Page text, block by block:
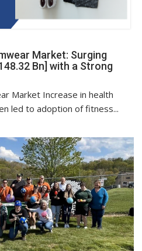
Market: Surging
Bn] with a Strong
Market Increase in health
led to adoption of fitness...